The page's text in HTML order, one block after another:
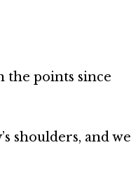
the points since
shoulders, and we